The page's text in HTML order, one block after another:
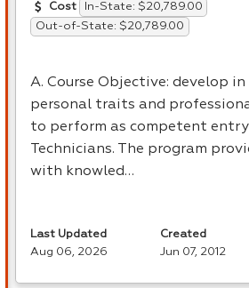
Cost
In-State: $20,789.00
Out-of-State: $20,789.00
A. Course Objective: develop
personal traits and
to perform as competent
Technicians. The program
with knowled…
Last Updated
Aug 06, 2026
Created
Jun 07, 2012